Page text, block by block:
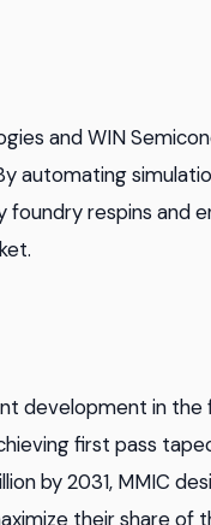
and WIN
automating
respins and
development in the
first pass
by 2031, MMIC
their share of